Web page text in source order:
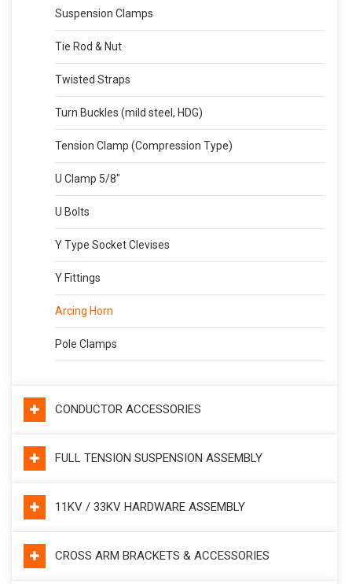
Suspension Clamps
Tie Rod & Nut
Twisted Straps
Turn Buckles (mild steel, HDG)
Tension Clamp (Compression Type)
U Clamp 5/8″
U Bolts
Y Type Socket Clevises
Y Fittings
Arcing Horn
Pole Clamps
CONDUCTOR ACCESSORIES
FULL TENSION SUSPENSION ASSEMBLY
11KV / 33KV HARDWARE ASSEMBLY
CROSS ARM BRACKETS & ACCESSORIES